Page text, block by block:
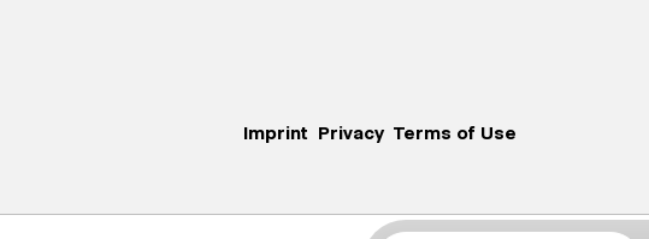
Imprint Privacy Terms of Use